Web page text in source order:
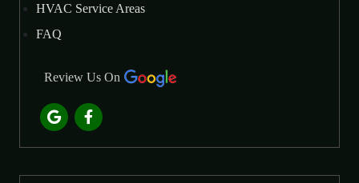
HVAC Service Areas
FAQ
Review Us On